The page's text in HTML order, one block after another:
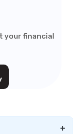
your financial
+